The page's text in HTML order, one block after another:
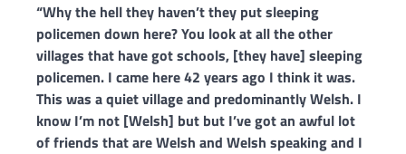
“Why the hell they haven’t they put sleeping
policemen down here? You look at all the other
villages that have gotschools, [they have] sleeping
policemen. I came here 42 years ago I think it was.
This was a quiet village and predominantly Welsh. I
know I’m not [Welsh] but but I’ve got an awful lot
of friends that are Welsh and Welsh speaking and I